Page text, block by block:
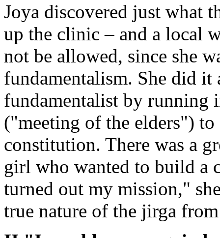
Joya discovered just what
up the clinic – and a local
not be allowed, since she
fundamentalism. She did
fundamentalist by running
("meeting of the elders")
constitution. There was a
girl who wanted to build a
turned out my mission,"
true nature of the jirga